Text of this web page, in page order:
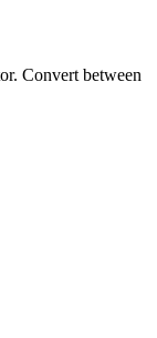
Convert between